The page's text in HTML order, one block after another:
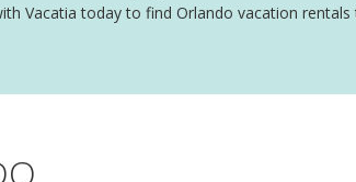
Vacatia today to find Orlando vacation